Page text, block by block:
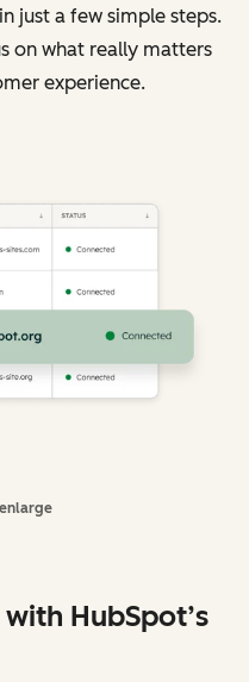
just a few simple steps.
on what really matters
experience.
HubSpot’s